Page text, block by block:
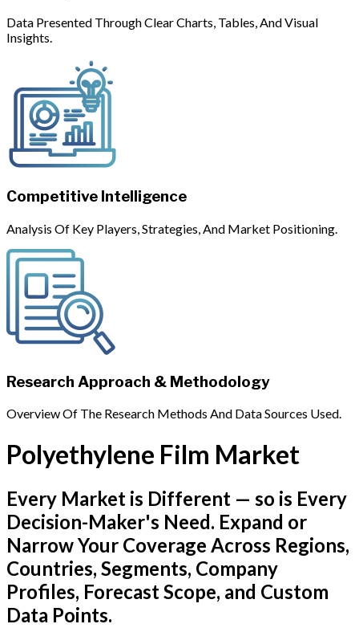
Data Presented Through Clear Charts, Tables, And Visual
Insights.
Competitive Intelligence
Analysis Of Key Players, Strategies, And Market Positioning.
Research Approach & Methodology
Overview Of The Research Methods And Data Sources Used.
Polyethylene Film Market
Every Market is Different — so is Every
Decision-Maker's Need. Expand or
Narrow Your Coverage Across Regions,
Countries, Segments, Company
Profiles, Forecast Scope, and Custom
Data Points.